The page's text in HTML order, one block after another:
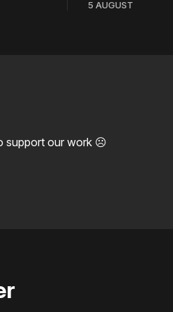
5 AUGUST
support our work ☹️